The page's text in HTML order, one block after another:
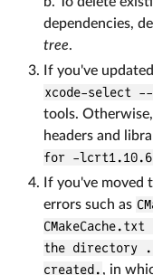
dependencies,
tree.
If you've
xcode-select
tools.
headers and
for -
If you've moved
errors such as
the directory ...
created. , in